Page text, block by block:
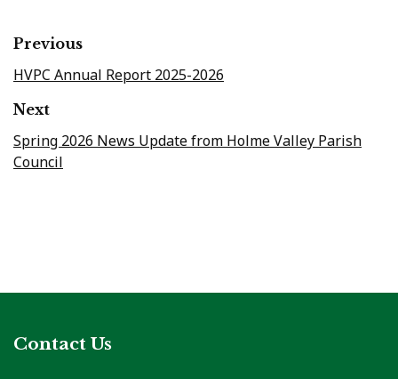
Previous
HVPC Annual Report 2025-2026
Next
Spring 2026 News Update from Holme Valley Parish
Council
Contact Us